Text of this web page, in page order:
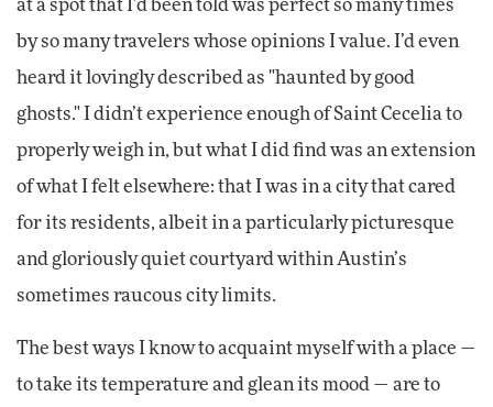
at a spot that I’d been told was perfect so many times
by so many travelers whose opinions I value. I’d even
heard it lovingly described as "haunted by good
ghosts." I didn’t experience enough of Saint Cecelia to
properly weigh in, but what I did find was an extension
of what I felt elsewhere: that I was in a city that cared
for its residents, albeit in a particularly picturesque
and gloriously quiet courtyard within Austin’s
sometimes raucous city limits.
The best ways I know to acquaint myself with a place —
to take its temperature and glean its mood — are to